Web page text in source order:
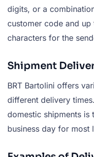
digits, or a
customer code and
characters for the
Shipment
BRT Bartolini offers
different delivery
domestic shipments is
business day for most